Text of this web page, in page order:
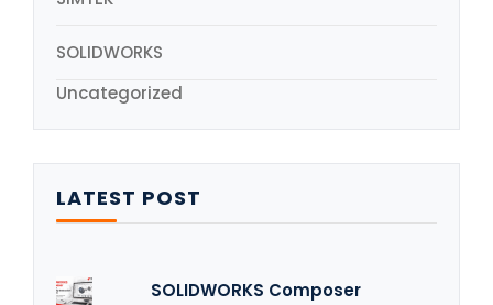
SOLIDWORKS
Uncategorized
LATEST POST
SOLIDWORKS Composer